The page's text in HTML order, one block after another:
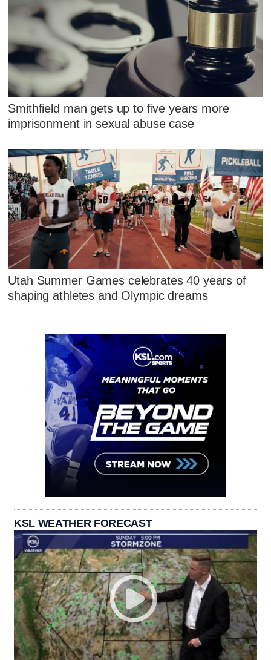
Smithfield man gets up to five years more
imprisonment in sexual abuse case
Utah Summer Games celebrates 40 years of
shaping athletes and Olympic dreams
KSL WEATHER FORECAST